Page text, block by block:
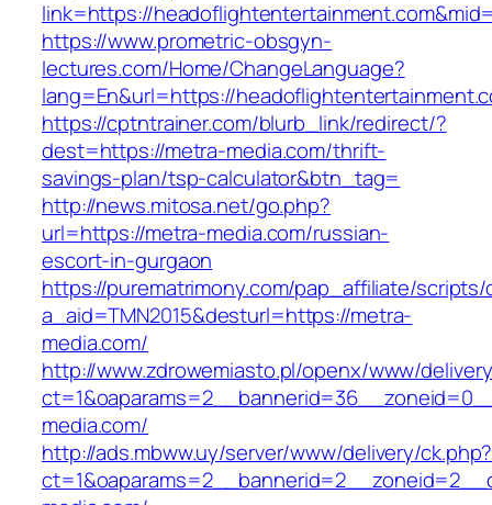
link=https://
https://www.prometric-obsgyn-
lectures.com/Home/ChangeLanguage?
lang=En&url=https://
https://cptntrainer.com/blurb_link/redirect/?
dest=https://metra-media.com/thrift-
savings-plan/tsp-calculator&btn_tag=
http://news.mitosa.net/go.php?
url=https://metra-media.com/russian-
escort-in-gurgaon
https://purematrimony.com/pap_affiliate/scripts/
a_aid=TMN2015&desturl=https://metra-
media.com/
http://www.zdrowemiasto.pl/openx/www/
media.com/
http://ads.mbww.uy/server/www/delivery/ck.php?